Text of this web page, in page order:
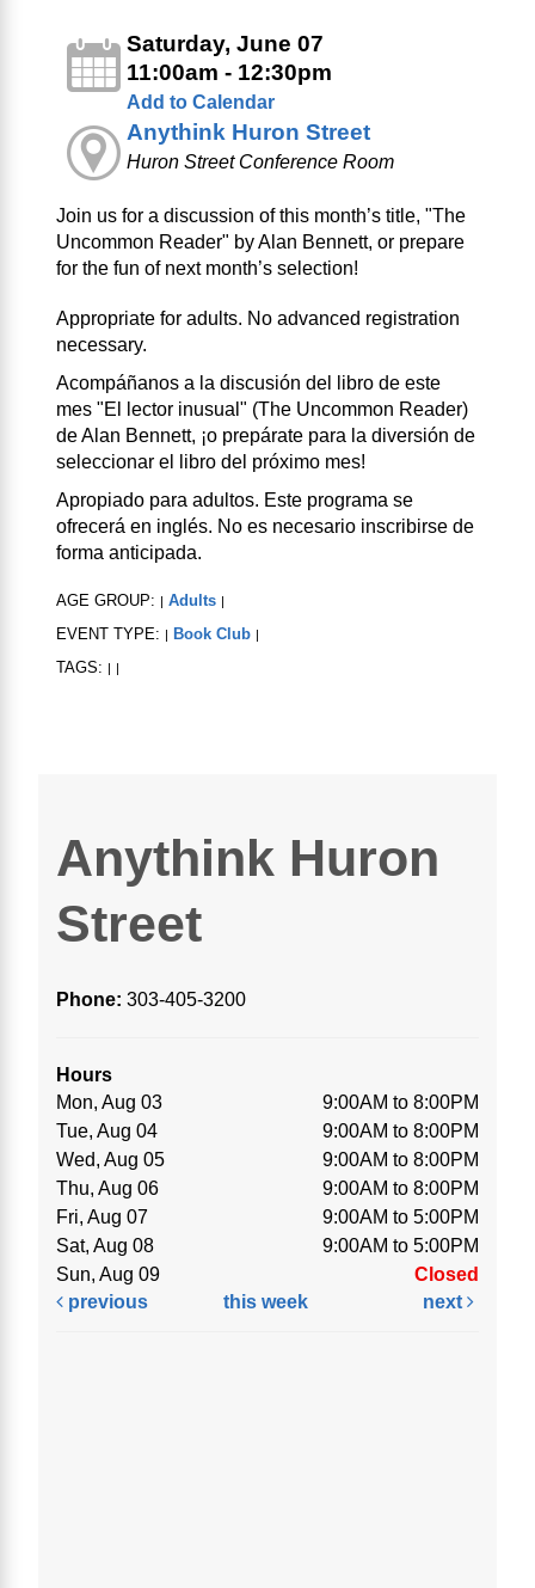
Saturday, June 07
11:00am - 12:30pm
Add to Calendar
Anythink Huron Street
Huron Street Conference Room
Join us for a discussion of this month’s title, "The
Uncommon Reader" by Alan Bennett, or prepare
for the fun of next month’s selection!
Appropriate for adults. No advanced registration
necessary.
Acompáñanos a la discusión del libro de este
mes "El lector inusual" (The Uncommon Reader)
de Alan Bennett, ¡o prepárate para la diversión de
seleccionar el libro del próximo mes!
Apropiado para adultos. Este programa se
ofrecerá en inglés. No es necesario inscribirse de
forma anticipada.
AGE GROUP: | Adults |
EVENT TYPE: | Book Club |
TAGS: | |
Anythink Huron
Street
Phone: 303-405-3200
Hours
Mon, Aug 03
9:00AM to 8:00PM
Tue, Aug 04
9:00AM to 8:00PM
Wed, Aug 05
9:00AM to 8:00PM
Thu, Aug 06
9:00AM to 8:00PM
Fri, Aug 07
9:00AM to 5:00PM
Sat, Aug 08
9:00AM to 5:00PM
Sun, Aug 09
Closed
previous
this week next